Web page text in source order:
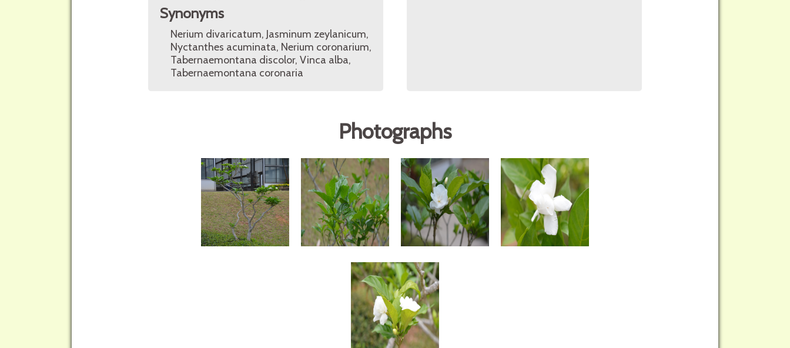
Synonyms
Nerium divaricatum, Jasminum zeylanicum,
Nyctanthes acuminata, Nerium coronarium,
Tabernaemontana discolor, Vinca alba,
Tabernaemontana coronaria
Photographs